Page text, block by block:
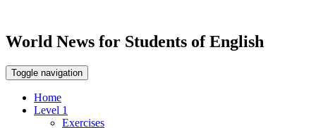
World News for Students of English
Toggle navigation
Home
Level 1
Exercises